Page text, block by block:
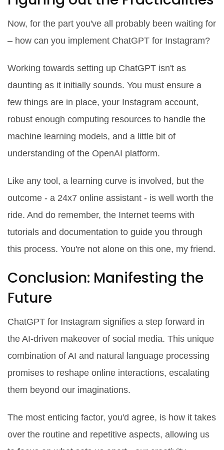
Now, for the part you've all probably been waiting for
– how can you implement ChatGPT for Instagram?
Working towards setting up ChatGPT isn't as
daunting as it initially sounds. You must ensure a
few things are in place, your Instagram account,
robust enough computing resources to handle the
machine learning models, and a little bit of
understanding of the OpenAI platform.
Like any tool, a learning curve is involved, but the
outcome - a 24x7 online assistant - is well worth the
ride. And do remember, the Internet teems with
tutorials and documentation to guide you through
this process. You're not alone on this one, my friend.
Conclusion: Manifesting the
Future
ChatGPT for Instagram signifies a step forward in
the AI-driven makeover of social media. This unique
combination of AI and natural language processing
promises to reshape online interactions, escalating
them beyond our imaginations.
The most enticing factor, you'd agree, is how it takes
over the routine and repetitive aspects, allowing us